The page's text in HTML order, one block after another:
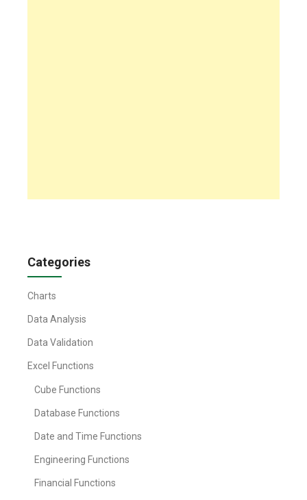
Categories
Charts
Data Analysis
Data Validation
Excel Functions
Cube Functions
Database Functions
Date and Time Functions
Engineering Functions
Financial Functions